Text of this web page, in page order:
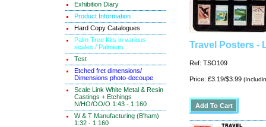
Exhibition Diary
Product Information
Hard Copy Catalogues
Palm Tree Kits in various
scales / Palmiers
Test
Etched fret dimensions/
Dimensions photo-decoupe
Scale Link White Metal & Resin
Castings + Etchings
N/HO/OO/O 1:43 - 1:160
W & T Manufacturing (B'ham)
1:32 - 1:160
Travel Posters -
Ref: TSO109
Price: £3.19/$3.99